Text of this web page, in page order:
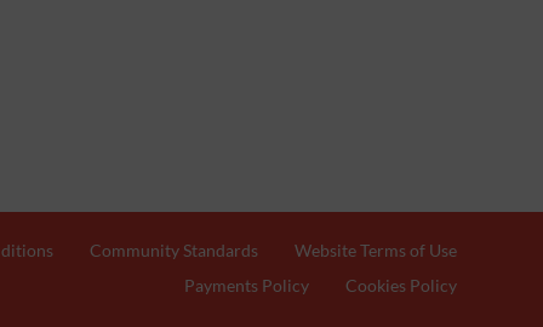
Community Standards
Website Terms of Use
Payments Policy
Cookies Policy